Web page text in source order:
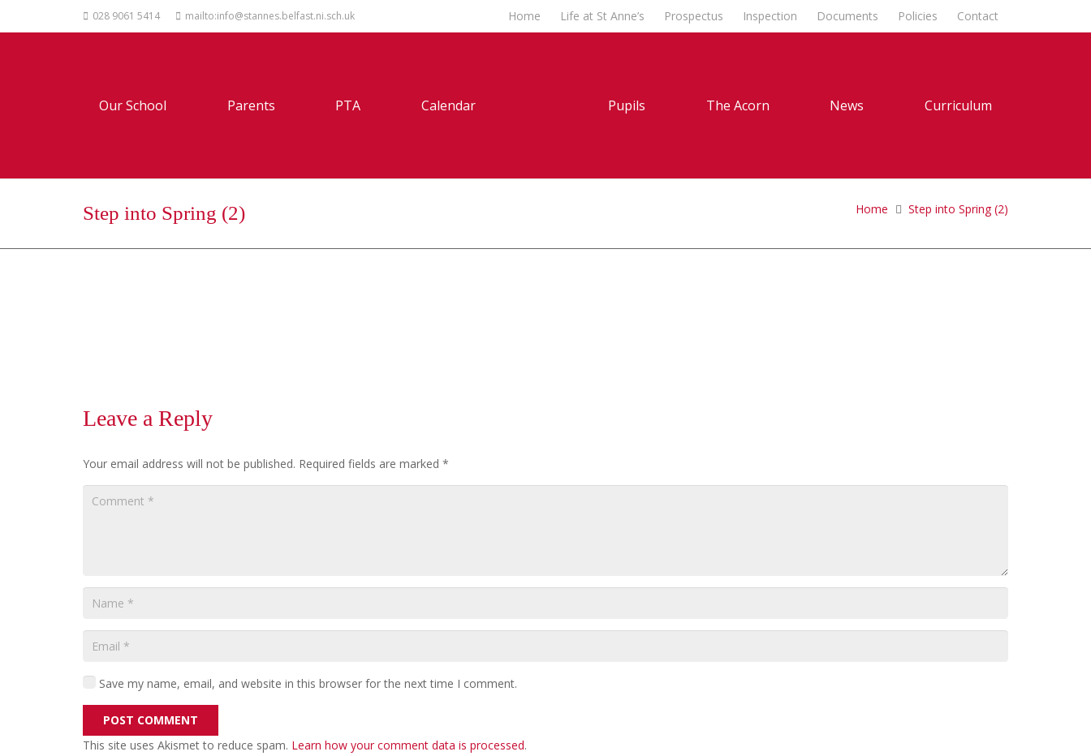
028 9061 5414 mailto:info@stannes.belfast.ni.sch.uk Home Life at St Anne’s Prospectus Inspection Documents Policies Contact
Our School Parents PTA Calendar Pupils The Acorn News Curriculum
Step into Spring (2) Home Step into Spring (2)
Leave a Reply
Your email address will not be published. Required fields are marked *
Save my name, email, and website in this browser for the next time I comment.
POST COMMENT
This site uses Akismet to reduce spam. Learn how your comment data is processed.